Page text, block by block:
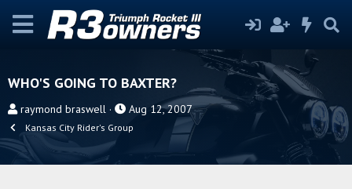
WHO'S GOING TO BAXTER?
T
r
e
raymond braswell
S
t
r
Aug 12, 2007
Kansas City Rider's Group